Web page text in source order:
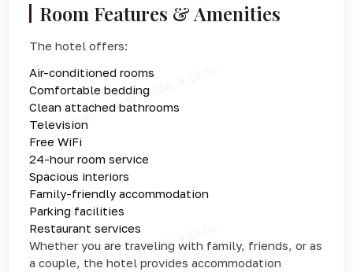
Room Features & Amenities
The hotel offers:
Air-conditioned rooms
Comfortable bedding
Clean attached bathrooms
Television
Free WiFi
24-hour room service
Spacious interiors
Family-friendly accommodation
Parking facilities
Restaurant services
Whether you are traveling with family, friends, or as
a couple, the hotel provides accommodation